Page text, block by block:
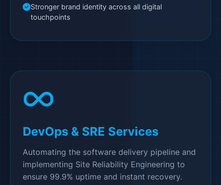
Stronger brand identity across all digital
touchpoints
DevOps & SRE Services
Automating the software delivery pipeline and
implementing Site Reliability Engineering to
ensure 99.9% uptime and instant recovery.